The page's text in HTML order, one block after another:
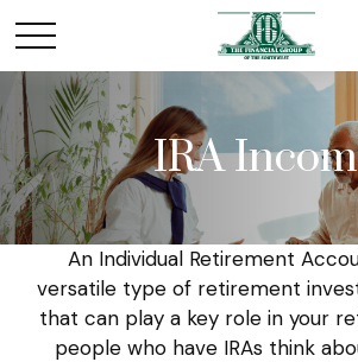
IRA
An Individual Retirement
versatile type of retirement
that can play a key role in your
people who have IRAs think